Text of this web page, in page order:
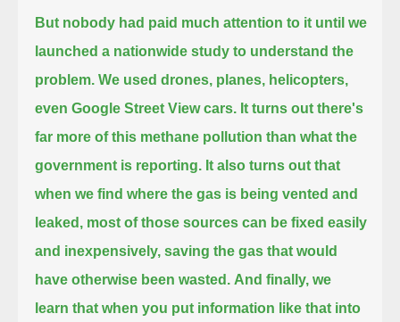
But nobody had paid much attention to it until we
launched a nationwide study to understand the
problem. We used drones, planes, helicopters,
even Google Street View cars. It turns out there's
far more of this methane pollution than what the
government is reporting. It also turns out that
when we find where the gas is being vented and
leaked, most of those sources can be fixed easily
and inexpensively, saving the gas that would
have otherwise been wasted. And finally, we
learn that when you put information like that into